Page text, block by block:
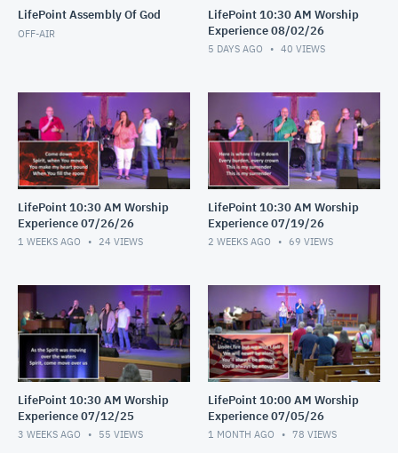
LifePoint Assembly Of God
OFF-AIR
LifePoint 10:30 AM Worship
Experience 08/02/26
5 DAYS AGO 40 VIEWS
LifePoint 10:30 AM Worship
Experience 07/26/26
1 WEEKS AGO 24 VIEWS
LifePoint 10:30 AM Worship
Experience 07/19/26
2 WEEKS AGO 69 VIEWS
LifePoint 10:30 AM Worship
Experience 07/12/25
3 WEEKS AGO 55 VIEWS
LifePoint 10:00 AM Worship
Experience 07/05/26
1 MONTH AGO 78 VIEWS